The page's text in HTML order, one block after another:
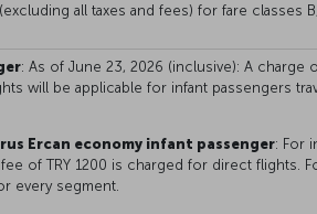
all taxes and fees) for fare classes B,
: As of June 23, 2026 (inclusive): A charge
will be applicable for infant passengers
Ercan economy infant passenger: For
of TRY 1200 is charged for direct flights.
every segment.